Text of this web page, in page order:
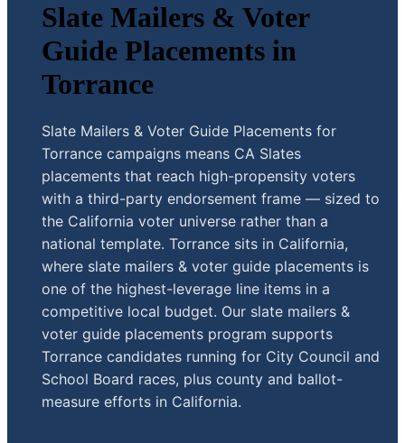
Slate Mailers & Voter
Guide Placements in
Torrance
Slate Mailers & Voter Guide Placements for
Torrance campaigns means CA Slates
placements that reach high-propensity voters
with a third-party endorsement frame — sized to
the California voter universe rather than a
national template. Torrance sits in California,
where slate mailers & voter guide placements is
one of the highest-leverage line items in a
competitive local budget. Our slate mailers &
voter guide placements program supports
Torrance candidates running for City Council and
School Board races, plus county and ballot-
measure efforts in California.